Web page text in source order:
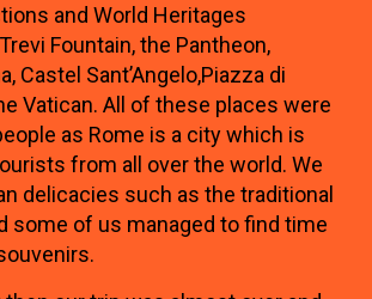
and World Heritages
Fountain, the Pantheon,
Castel Sant’Angelo,Piazza di
Vatican. All of these places were
as Rome is a city which is
from all over the world. We
delicacies such as the traditional
some of us managed to find time